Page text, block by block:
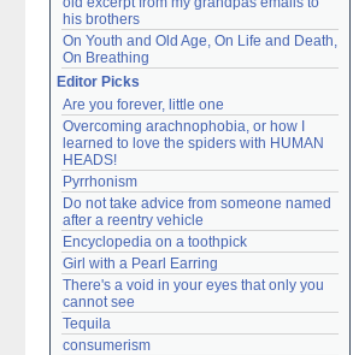
his brothers
On Youth and Old Age, On Life and Death,
On Breathing
Editor Picks
Are you forever, little one
Overcoming arachnophobia, or how I
learned to love the spiders with HUMAN
HEADS!
Pyrrhonism
Do not take advice from someone named
after a reentry vehicle
Encyclopedia on a toothpick
Girl with a Pearl Earring
There's a void in your eyes that only you
cannot see
Tequila
consumerism